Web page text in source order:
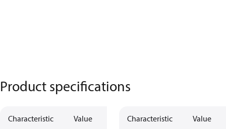
Product specifications
Characteristic Value Characteristic Value